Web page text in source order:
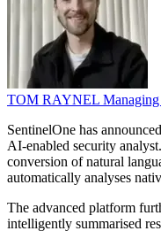
TOM RAYNEL
SentinelOne has
AI-enabled security
conversion of natural
automatically analyses
The advanced platform
intelligently summarised